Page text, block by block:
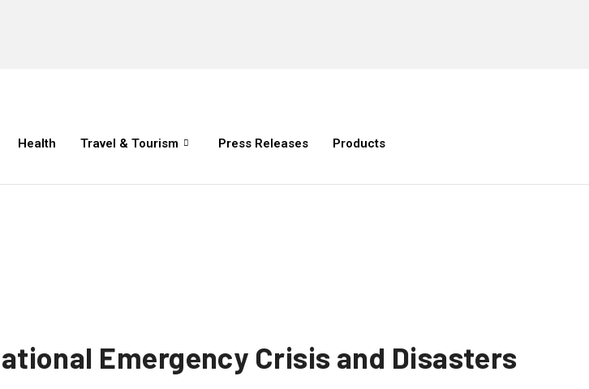
Health Travel & Tourism Press Releases Products
Emergency Crisis and Disasters